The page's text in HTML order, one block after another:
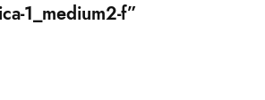
1_medium2-f”